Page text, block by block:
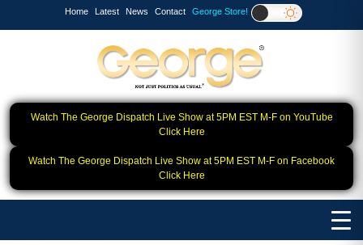
Home Latest News Contact George Store!
Watch The George Dispatch Live Show at 5PM EST M-F on YouTube
Click Here
Watch The George Dispatch Live Show at 5PM EST M-F on Facebook
Click Here